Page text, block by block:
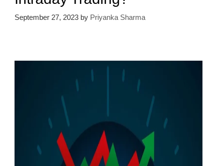
September 27, 2023 by Priyanka Sharma